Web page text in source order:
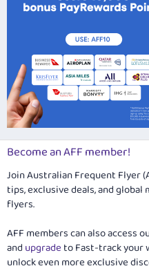
Become an AFF member!
Join Australian Frequent Flyer
tips, exclusive deals, and
flyers.
AFF members can also access
and upgradeto Fast-track your
unlock even more exclusive